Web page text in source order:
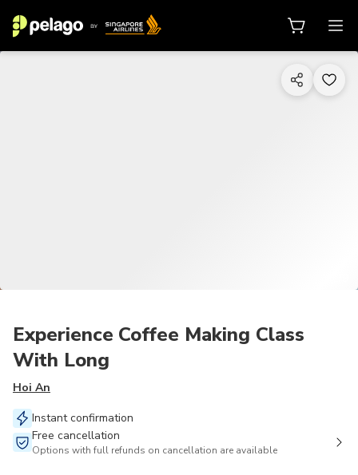
Experience Coffee Making Class
With Long
Hoi An
Instant confirmation
Free cancellation
Options with full refunds on cancellation are available